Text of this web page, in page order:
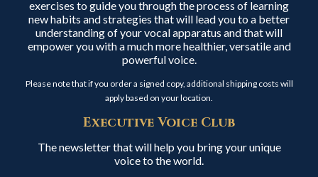
exercises to guide you through the process of learning
new habits and strategies that will lead you to a better
understanding of your vocal apparatus and that will
empower you with a much more healthier, versatile and
powerful voice.
Please note that if you order a signed copy, additional shipping costs will
apply based on your location.
Executive Voice Club
The newsletter that will help you bring your unique
voice to the world.